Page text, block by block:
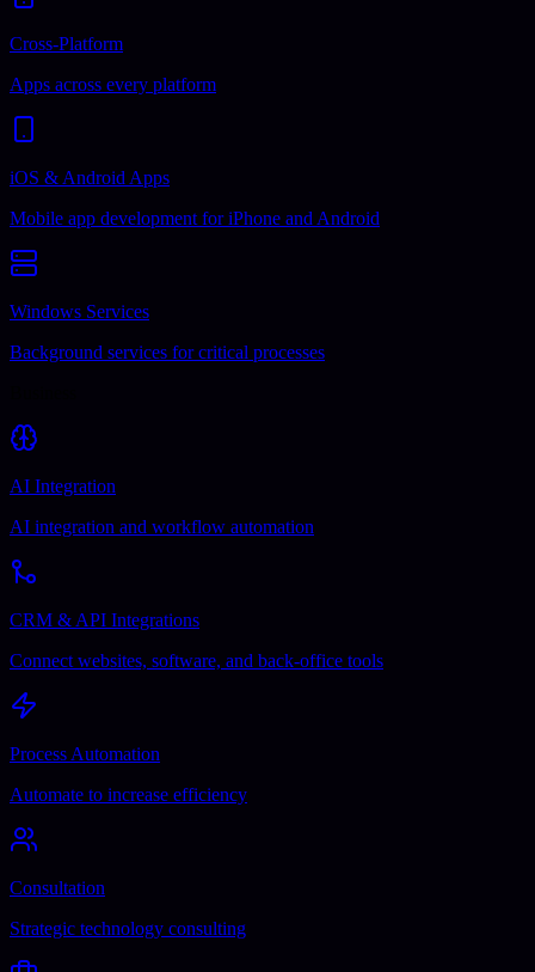
Cross-Platform
Apps across every platform
iOS & Android Apps
Mobile app development for iPhone and Android
Windows Services
Background services for critical processes
AI Integration
AI integration and workflow automation
CRM & API Integrations
Connect websites, software, and back-office tools
Process Automation
Automate to increase efficiency
Consultation
Strategic technology consulting